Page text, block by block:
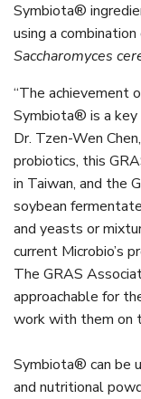
Symbiota®
using a
Saccharomyces
“The achievement
Symbiota® is a key
Dr. Tzen-Wen
probiotics, this
in Taiwan, and the
soybean
and yeasts or
current Microbio’s
The GRAS
approachable for
work with them on
Symbiota® can be
and nutritional